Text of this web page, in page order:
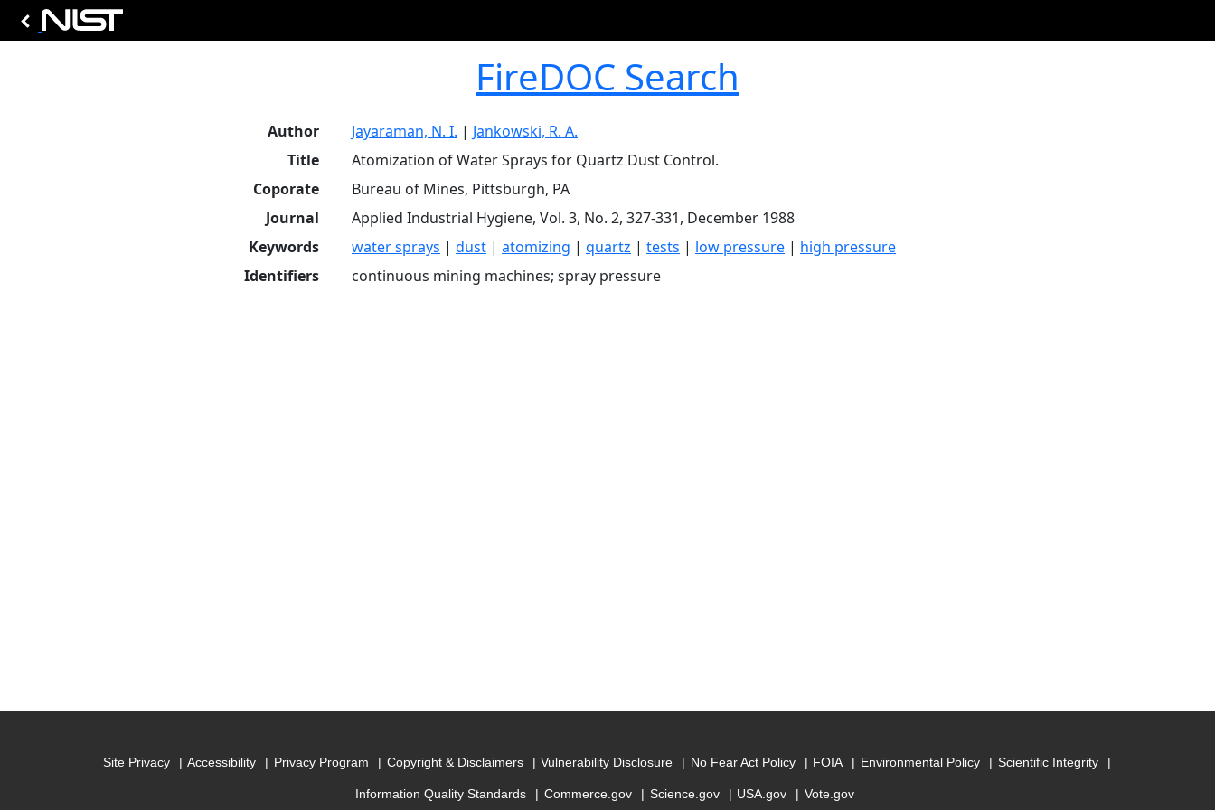
FireDOC Search
Author Jayaraman, N. I. | Jankowski, R. A.
Title
Atomization of Water Sprays for Quartz Dust Control.
Coporate
Bureau of Mines, Pittsburgh, PA
Journal
Applied Industrial Hygiene, Vol. 3, No. 2, 327-331, December 1988
Keywords
water sprays | dust | atomizing | quartz | tests | low pressure | high pressure
Identifiers
continuous mining machines; spray pressure
Site Privacy Accessibility Privacy Program Copyright & Disclaimers Vulnerability Disclosure No Fear Act Policy FOIA Environmental Policy Scientific Integrity
Information Quality Standards Commerce.gov Science.gov USA.gov Vote.gov